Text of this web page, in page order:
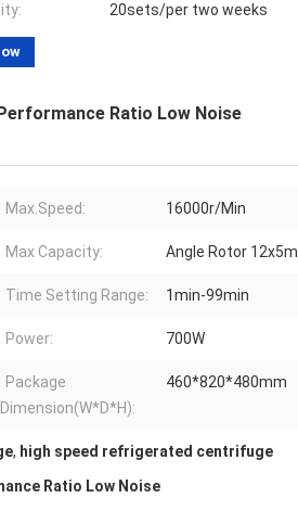
20sets/per two weeks
Ratio Low Noise
Max.Speed: 16000r/Min
Max Capacity: Angle Rotor 12x5ml
Time Setting Range: 1min-99min
Power: 700W
Package
Dimension(W*D*H):
460*820*480mm
, high speed refrigerated centrifuge
Ratio Low Noise